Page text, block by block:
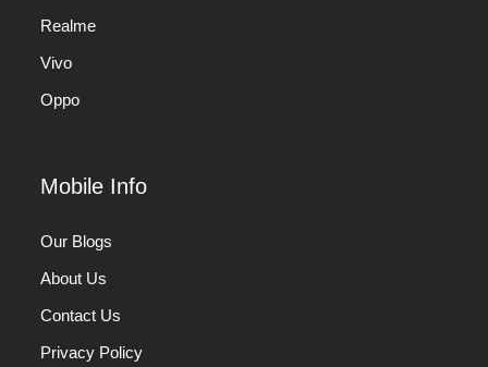
Realme
Vivo
Oppo
Mobile Info
Our Blogs
About Us
Contact Us
Privacy Policy